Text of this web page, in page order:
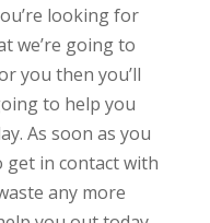
looking for
we’re going to
you then you’ll
to help you
As soon as you
get in contact with
any more